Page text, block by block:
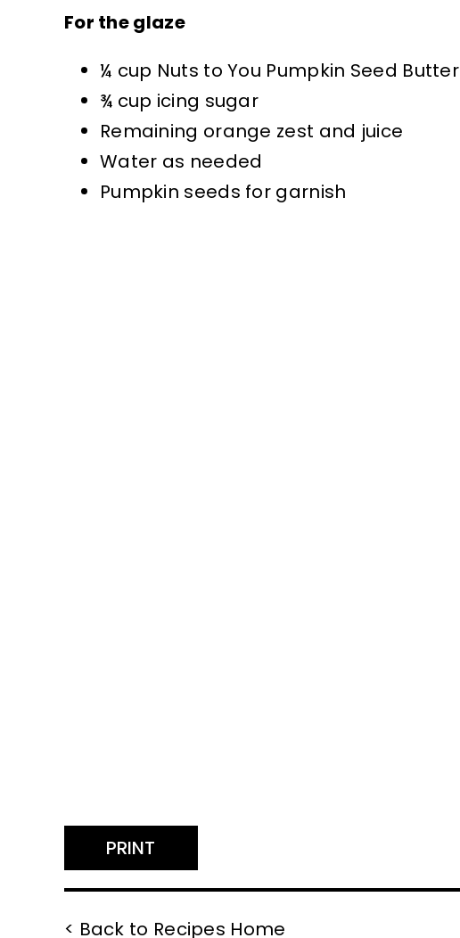
For the glaze
¼ cup Nuts to You Pumpkin Seed Butter
¾ cup icing sugar
Remaining orange zest and juice
Water as needed
Pumpkin seeds for garnish
PRINT
< Back to Recipes Home